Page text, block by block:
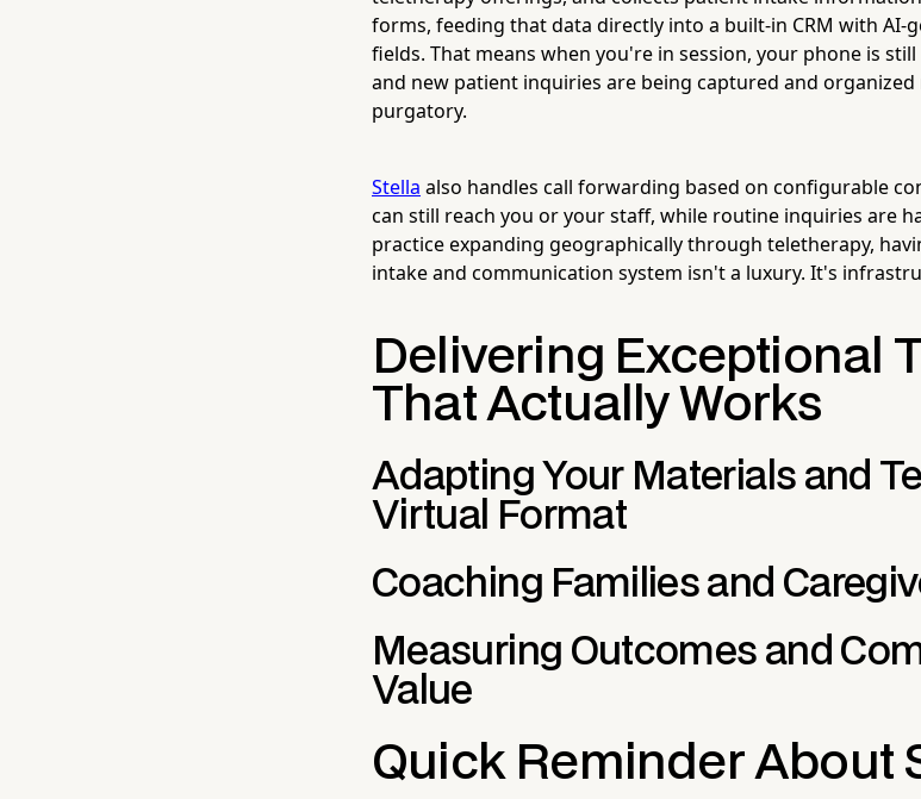
forms, feeding that data directly into a built-in CRM with AI-
fields. That means when you're in session, your phone is
and new patient inquiries are being captured and
purgatory.
Stella also handles call forwarding based on configurable
can still reach you or your staff, while routine inquiries are
practice expanding geographically through teletherapy,
intake and communication system isn't a luxury. It's
Delivering Exceptional
That Actually Works
Adapting Your Materials and
Virtual Format
Coaching Families and
Measuring Outcomes and
Value
Quick Reminder About